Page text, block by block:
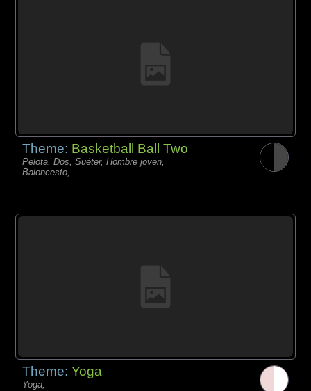
Theme: Basketball Ball Two
Pelota, Dos, Suéter, Hombre joven,
Baloncesto,
Theme:Yoga
Yoga,